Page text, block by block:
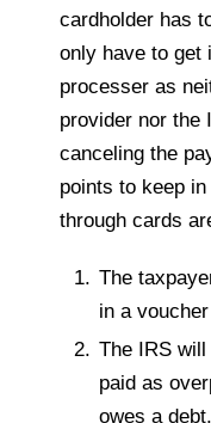
cardholder has
only have to get
processer as
provider nor the
canceling the
points to keep
through cards
The
in a
The IRS
paid as
owes a debt.